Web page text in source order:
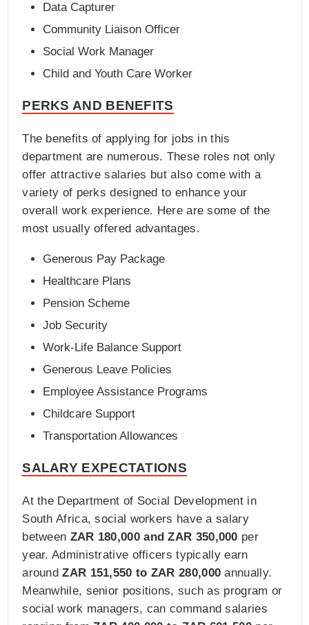
Data Capturer
Community Liaison Officer
Social Work Manager
Child and Youth Care Worker
PERKS AND BENEFITS
The benefits of applying for jobs in this
department are numerous. These roles not only
offer attractive salaries but also come with a
variety of perks designed to enhance your
overall work experience. Here are some of the
most usually offered advantages.
Generous Pay Package
Healthcare Plans
Pension Scheme
Job Security
Work-Life Balance Support
Generous Leave Policies
Employee Assistance Programs
Childcare Support
Transportation Allowances
SALARY EXPECTATIONS
At the Department of Social Development in
South Africa, social workers have a salary
between ZAR 180,000 and ZAR 350,000 per
year. Administrative officers typically earn
aroundZAR 151,550 to ZAR 280,000 annually.
Meanwhile, senior positions, such as program or
social work managers, can command salaries